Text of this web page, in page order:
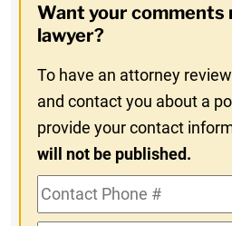
In
Want your comments
lawyer?
To have an attorney
and contact you about a
provide your contact
will not be published.
Contact
Phone